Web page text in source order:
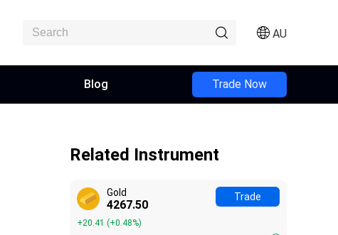
AU
Blog Trade Now
Related Instrument
Gold
4267.50
+20.41 (+0.48%)
Trade